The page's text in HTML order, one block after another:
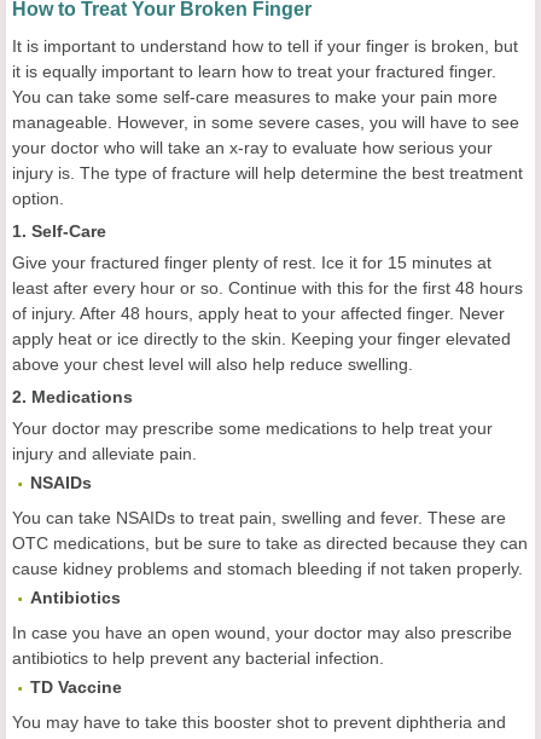
How to Treat Your Broken Finger
It is important to understand how to tell if your finger is broken, but
it is equally important to learn how to treat your fractured finger.
You can take some self-care measures to make your pain more
manageable. However, in some severe cases, you will have to see
your doctor who will take an x-ray to evaluate how serious your
injury is. The type of fracture will help determine the best treatment
option.
1. Self-Care
Give your fractured finger plenty of rest. Ice it for 15 minutes at
least after every hour or so. Continue with this for the first 48 hours
of injury. After 48 hours, apply heat to your affected finger. Never
apply heat or ice directly to the skin. Keeping your finger elevated
above your chest level will also help reduce swelling.
2. Medications
Your doctor may prescribe some medications to help treat your
injury and alleviate pain.
NSAIDs
You can take NSAIDs to treat pain, swelling and fever. These are
OTC medications, but be sure to take as directed because they can
cause kidney problems and stomach bleeding if not taken properly.
Antibiotics
In case you have an open wound, your doctor may also prescribe
antibiotics to help prevent any bacterial infection.
TD Vaccine
You may have to take this booster shot to prevent diphtheria and